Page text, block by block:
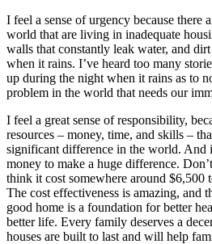
I feel a sense of urgency because there
world that are living in inadequate
walls that constantly leak water, and
when it rains. I’ve heard too many
up during the night when it rains as to
problem in the world that needs our
I feel a great sense of responsibility,
resources – money, time, and skills –
significant difference in the world. And
money to make a huge difference.
think it cost somewhere around $6,500
The cost effectiveness is amazing, and
good home is a foundation for better
better life. Every family deserves a
houses are built to last and will help